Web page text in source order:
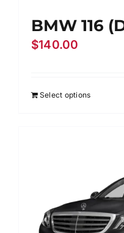
BMW 116
$140.00
Select options